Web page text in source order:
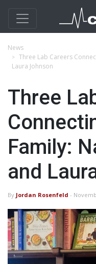
News
Three Lab Careers
Laura Johnson
Three
Family:
and
By Jordan Rosenfeld -